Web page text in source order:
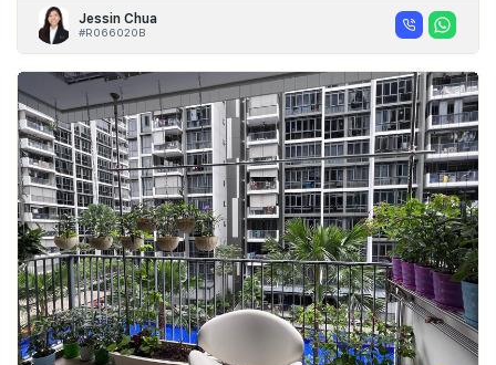
Jessin Chua
#R066020B